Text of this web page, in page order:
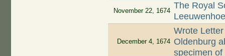
November 22, 1674
The Royal
December 4, 1674
Wrote
Oldenburg
specimen